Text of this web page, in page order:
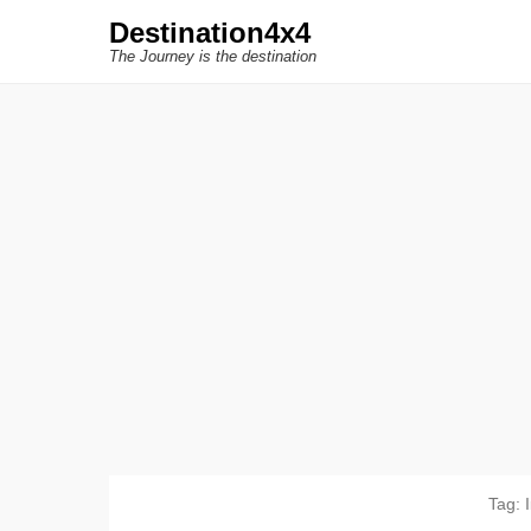
Destination4x4
The Journey is the destination
Tag: